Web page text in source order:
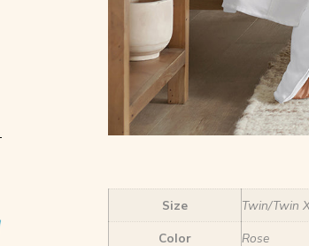
Size Twin/Twin
Color Rose